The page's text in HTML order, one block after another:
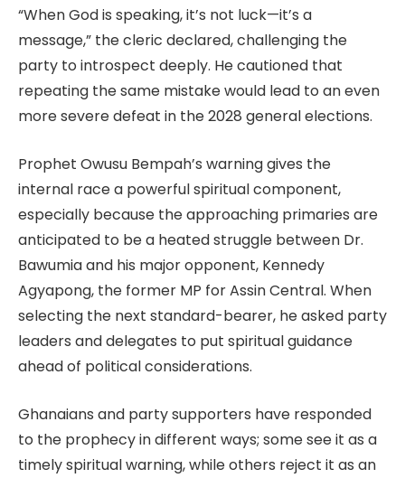
“When God is speaking, it’s not luck—it’s a
message,” the cleric declared, challenging the
party to introspect deeply. He cautioned that
repeating the same mistake would lead to an even
more severe defeat in the 2028 general elections.
Prophet Owusu Bempah’s warning gives the
internal race a powerful spiritual component,
especially because the approaching primaries are
anticipated to be a heated struggle between Dr.
Bawumia and his major opponent, Kennedy
Agyapong, the former MP for Assin Central. When
selecting the next standard-bearer, he asked party
leaders and delegates to put spiritual guidance
ahead of political considerations.
Ghanaians and party supporters have responded
to the prophecy in different ways; some see it as a
timely spiritual warning, while others reject it as an